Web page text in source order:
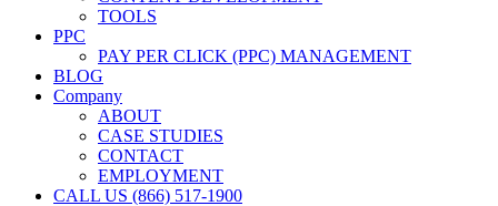
TOOLS
PPC
PAY PER CLICK (PPC) MANAGEMENT
BLOG
Company
ABOUT
CASE STUDIES
CONTACT
EMPLOYMENT
CALL US (866) 517-1900